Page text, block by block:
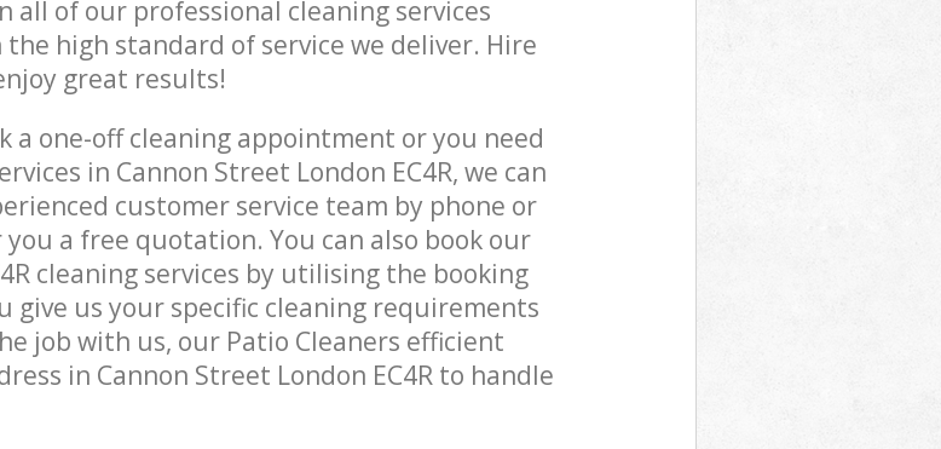
all of our professional cleaning services
high standard of service we deliver. Hire
great results!
a one-off cleaning appointment or you need
in Cannon Street London EC4R, we can
customer service team by phone or
a free quotation. You can also book our
cleaning services by utilising the booking
give us your specific cleaning requirements
job with us, our Patio Cleaners efficient
in Cannon Street London EC4R to handle